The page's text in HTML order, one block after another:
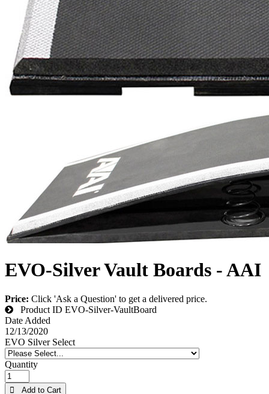
EVO-Silver Vault Boards - AAI
Price: Click 'Ask a Question' to get a delivered price.
Product ID EVO-Silver-VaultBoard
Date Added
12/13/2020
EVO Silver Select
Quantity
 Add to Cart